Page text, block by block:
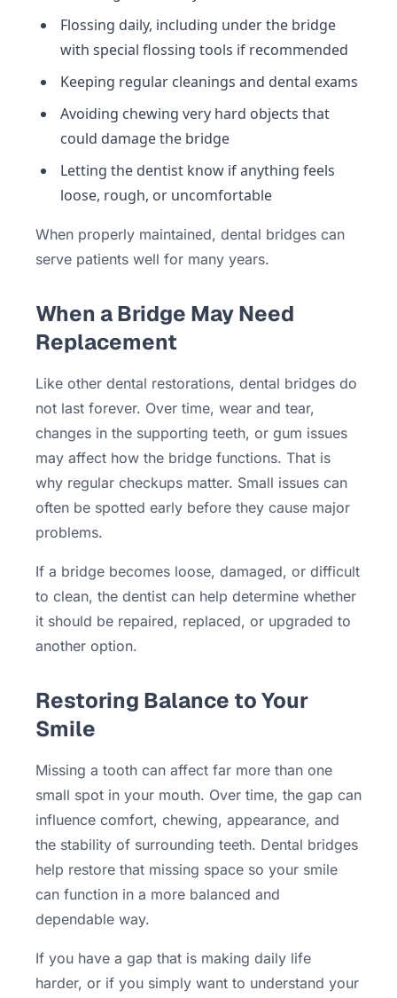
Flossing daily, including under the bridge
with special flossing tools if recommended
Keeping regular cleanings and dental exams
Avoiding chewing very hard objects that
could damage the bridge
Letting the dentist know if anything feels
loose, rough, or uncomfortable
When properly maintained, dental bridges can
serve patients well for many years.
When a Bridge May Need
Replacement
Like other dental restorations, dental bridges do
not last forever. Over time, wear and tear,
changes in the supporting teeth, or gum issues
may affect how the bridge functions. That is
why regular checkups matter. Small issues can
often be spotted early before they cause major
problems.
If a bridge becomes loose, damaged, or difficult
to clean, the dentist can help determine whether
it should be repaired, replaced, or upgraded to
another option.
Restoring Balance to Your
Smile
Missing a tooth can affect far more than one
small spot in your mouth. Over time, the gap can
influence comfort, chewing, appearance, and
the stability of surrounding teeth. Dental bridges
help restore that missing space so your smile
can function in a more balanced and
dependable way.
If you have a gap that is making daily life
harder, or if you simply want to understand your